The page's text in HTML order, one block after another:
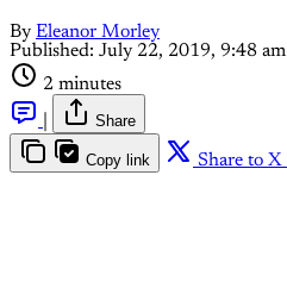
By Eleanor Morley
Published: July 22, 2019, 9:48 am
2 minutes
Share
Copy link Share to X